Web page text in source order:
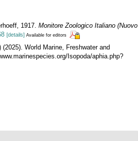
1917.Monitore Zoologico Italiano (Nuovo
[details] Available for editors
World Marine, Freshwater and
Isopoda/aphia.php?